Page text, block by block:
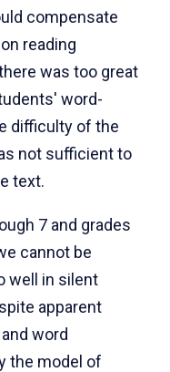
compensate
reading
was too great
word-
difficulty of the
not sufficient to
text.
7 and grades
cannot be
well in silent
apparent
word
the model of